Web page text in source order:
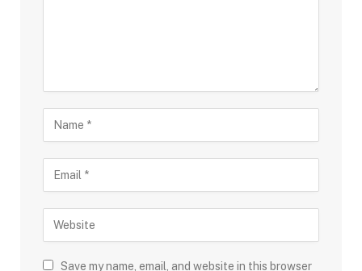
Save my name, email, and website in this browser